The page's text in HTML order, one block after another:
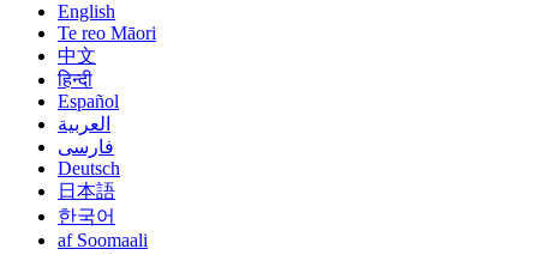
English
Te reo Māori
中文
हिन्दी
Español
العربية
فارسی
Deutsch
日本語
한국어
af Soomaali